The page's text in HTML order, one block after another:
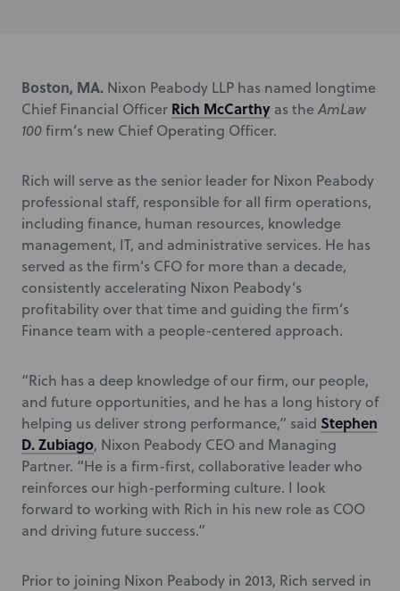
Boston, MA. Nixon Peabody LLP has named longtime
Chief Financial Officer Rich McCarthy as the AmLaw
100firm’s new Chief Operating Officer.
Rich will serve as the senior leader for Nixon Peabody
professional staff, responsible for all firm operations,
including finance, human resources, knowledge
management, IT, and administrative services. He has
served as the firm’s CFO for more than a decade,
consistently accelerating Nixon Peabody’s
profitability over that time and guiding the firm’s
Finance team with a people-centered approach.
“Rich has a deep knowledge of our firm, our people,
and future opportunities, and he has a long history of
helping us deliver strong performance,” said Stephen
D. Zubiago, Nixon Peabody CEO and Managing
Partner. “He is a firm-first, collaborative leader who
reinforces our high-performing culture. I look
forward to working with Rich in his new role as COO
and driving future success.”
Prior to joining Nixon Peabody in 2013, Rich served in